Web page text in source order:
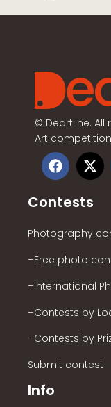
© Deartline. All
Art
Contests
Photography
–Free photo
–International
–Contests by
–Contests by
Submit contest
Info